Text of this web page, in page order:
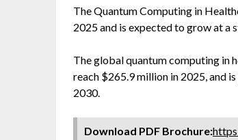
The Quantum Computing in
2025 and is expected to grow at a
The global quantum computing in
reach $265.9 million in 2025, and
2030.
Download PDF Brochure: